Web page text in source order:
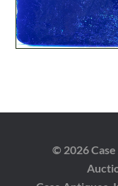
© 2026